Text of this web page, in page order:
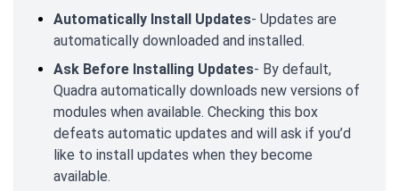
Automatically Install Updates- Updates are
automatically downloaded and installed.
Ask Before Installing Updates- By default,
Quadra automatically downloads new versions of
modules when available. Checking this box
defeats automatic updates and will ask if you’d
like to install updates when they become
available.